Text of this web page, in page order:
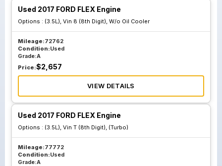
Used 2017 FORD FLEX Engine
Options : (3.5L), Vin 8 (8th Digit), W/o Oil Cooler
Mileage:72762
Condition:Used
Grade:A
Price:$2,657
VIEW DETAILS
Used 2017 FORD FLEX Engine
Options : (3.5L), Vin T (8th Digit), (Turbo)
Mileage:77772
Condition:Used
Grade:A